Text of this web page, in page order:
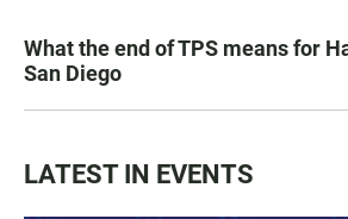
What the end of TPS means for
San Diego
LATEST IN EVENTS